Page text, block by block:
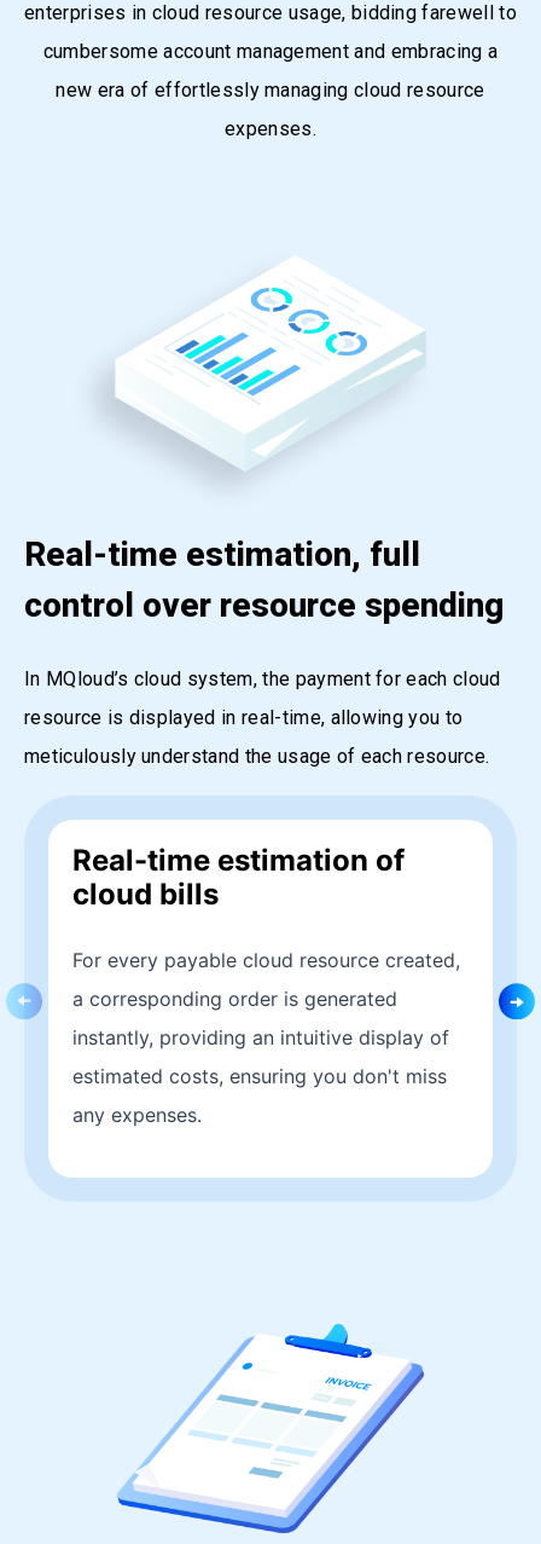
enterprises in cloud resource usage, bidding farewell to
cumbersome account management and embracing a
new era of effortlessly managing cloud resource
expenses.
Real-time estimation, full
control over resource spending
In MQloud’s cloud system, the payment for each cloud
resource is displayed in real-time, allowing you to
meticulously understand the usage of each resource.
Real-time estimation of
cloud bills
For every payable cloud resource created,
a corresponding order is generated
instantly, providing an intuitive display of
estimated costs, ensuring you don't miss
any expenses.